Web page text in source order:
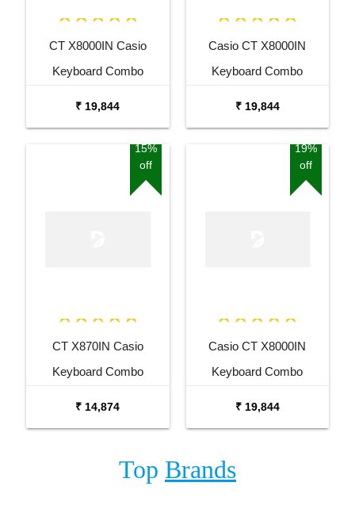
CT X8000IN Casio
Keyboard Combo
₹ 19,844
Casio CT X8000IN
Keyboard Combo
₹ 19,844
15%
off
CT X870IN Casio
Keyboard Combo
₹ 14,874
19%
off
Casio CT X8000IN
Keyboard Combo
₹ 19,844
Top Brands